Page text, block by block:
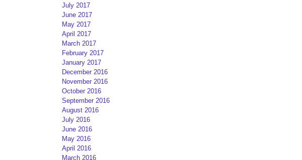
July 2017
June 2017
May 2017
April 2017
March 2017
February 2017
January 2017
December 2016
November 2016
October 2016
September 2016
August 2016
July 2016
June 2016
May 2016
April 2016
March 2016